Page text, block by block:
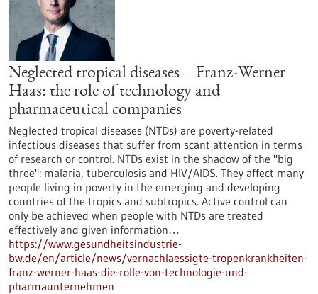
Neglected tropical diseases – Franz-Werner
Haas: the role of technology and
pharmaceutical companies
Neglected tropical diseases (NTDs) are poverty-related
infectious diseases that suffer from scant attention in terms
of research or control. NTDs exist in the shadow of the "big
three": malaria, tuberculosis and HIV/AIDS. They affect many
people living in poverty in the emerging and developing
countries of the tropics and subtropics. Active control can
only be achieved when people with NTDs are treated
effectively and given information…
https://www.gesundheitsindustrie-
bw.de/en/article/news/vernachlaessigte-tropenkrankheiten-
franz-werner-haas-die-rolle-von-technologie-und-
pharmaunternehmen